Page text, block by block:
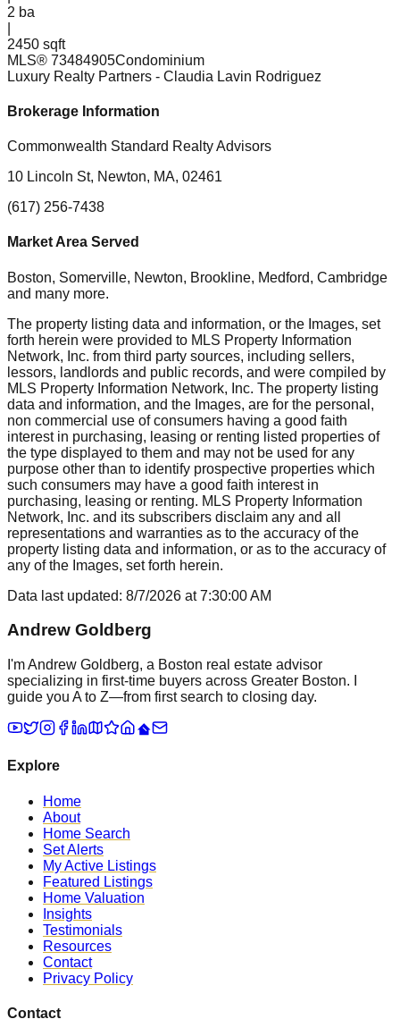
2 ba
2450 sqft
MLS® 73484905Condominium
Luxury Realty Partners - Claudia Lavin Rodriguez
Brokerage Information
Commonwealth Standard Realty Advisors
10 Lincoln St, Newton, MA, 02461
(617) 256-7438
Market Area Served
Boston, Somerville, Newton, Brookline, Medford, Cambridge
and many more.
The property listing data and information, or the Images, set
forth herein were provided to MLS Property Information
Network, Inc. from third party sources, including sellers,
lessors, landlords and public records, and were compiled by
MLS Property Information Network, Inc. The property listing
data and information, and the Images, are for the personal,
non commercial use of consumers having a good faith
interest in purchasing, leasing or renting listed properties of
the type displayed to them and may not be used for any
purpose other than to identify prospective properties which
such consumers may have a good faith interest in
purchasing, leasing or renting. MLS Property Information
Network, Inc. and its subscribers disclaim any and all
representations and warranties as to the accuracy of the
property listing data and information, or as to the accuracy of
any of the Images, set forth herein.
Data last updated: 8/7/2026 at7:30:00 AM
Andrew Goldberg
I'm Andrew Goldberg, a Boston real estate advisor
specializing in first-time buyers across Greater Boston. I
guide you A to Z—from first search to closing day.
Explore
Home
About
Home Search
Set Alerts
My Active Listings
Featured Listings
Home Valuation
Insights
Testimonials
Resources
Contact
Privacy Policy
Contact